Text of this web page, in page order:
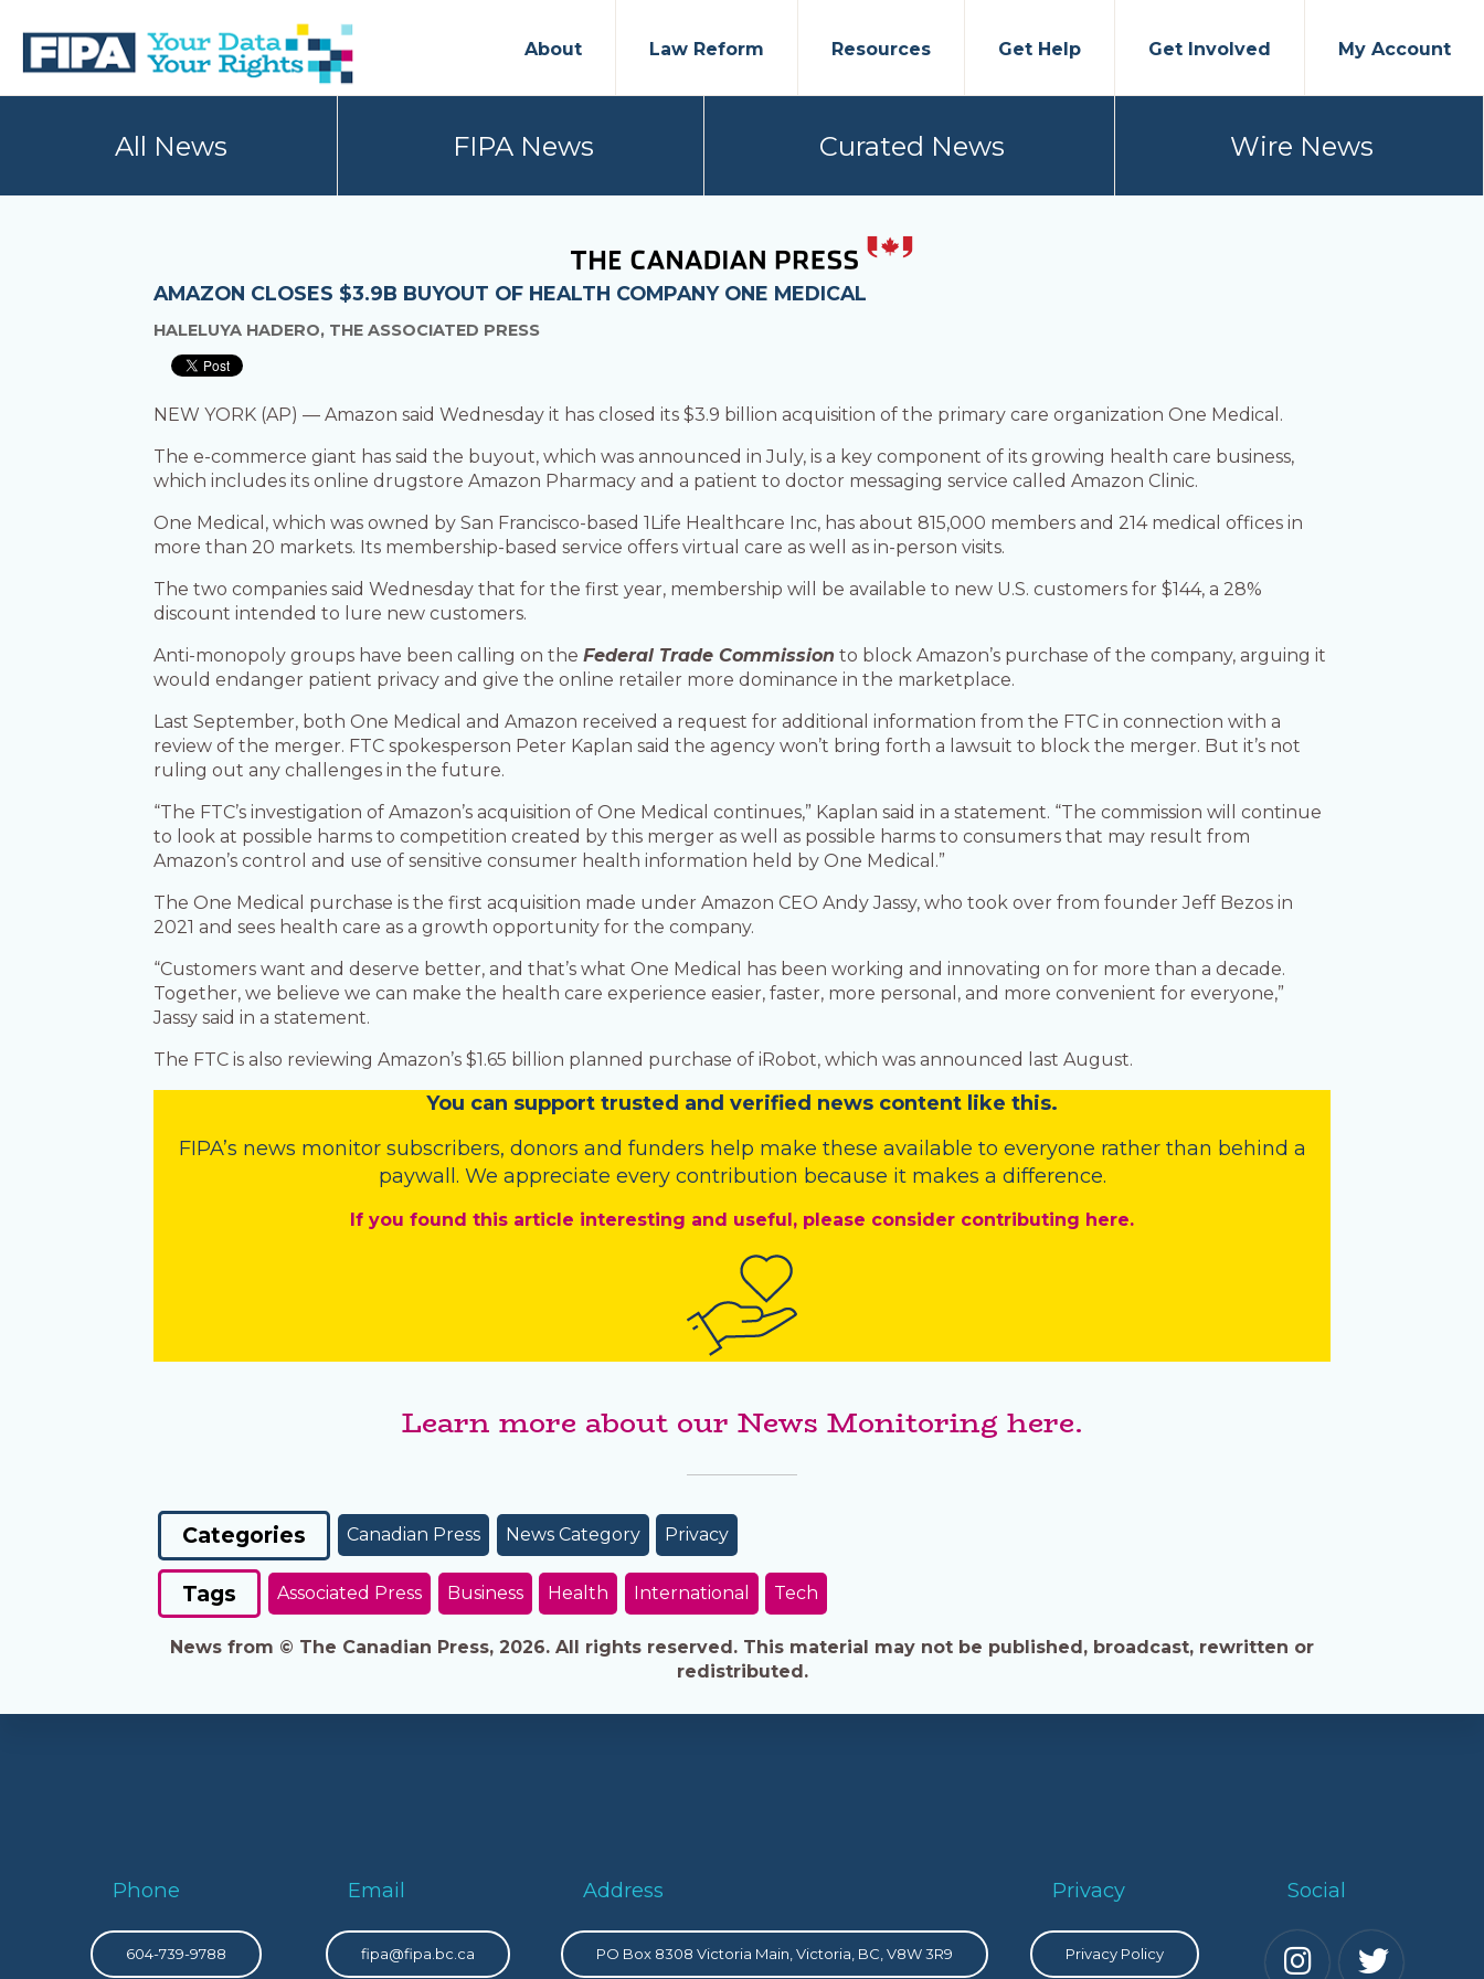
primary
main
BC
AND
About Law Reform Resources Get Help Get Involved My Account
All News FIPA News Curated News Wire News
AMAZON CLOSES $3.9B BUYOUT OF HEALTH COMPANY ONE MEDICAL
HALELUYA HADERO, THE ASSOCIATED PRESS
NEW YORK (AP) — Amazon said Wednesday it has closed its $3.9 billion acquisition of the primary care organization One Medical.
The e-commerce giant has said the buyout, which was announced in July, is a key component of its growing health care business,
which includes its online drugstore Amazon Pharmacy and a patient to doctor messaging service called Amazon Clinic.
One Medical, which was owned by San Francisco-based 1Life Healthcare Inc, has about 815,000 members and 214 medical offices in
more than 20 markets. Its membership-based service offers virtual care as well as in-person visits.
The two companies said Wednesday that for the first year, membership will be available to new U.S. customers for $144, a 28%
discount intended to lure new customers.
Anti-monopoly groups have been calling on theFederal Trade Commission to block Amazon’s purchase of the company, arguing it
would endanger patient privacy and give the online retailer more dominance in the marketplace.
Last September, both One Medical and Amazon received a request for additional information from the FTC in connection with a
review of the merger. FTC spokesperson Peter Kaplan said the agency won’t bring forth a lawsuit to block the merger. But it’s not
ruling out any challenges in the future.
“The FTC’s investigation of Amazon’s acquisition of One Medical continues,” Kaplan said in a statement. “The commission will continue
to look at possible harms to competition created by this merger as well as possible harms to consumers that may result from
Amazon’s control and use of sensitive consumer health information held by One Medical.”
The One Medical purchase is the first acquisition made under Amazon CEO Andy Jassy, who took over from founder Jeff Bezos in
2021 and sees health care as a growth opportunity for the company.
“Customers want and deserve better, and that’s what One Medical has been working and innovating on for more than a decade.
Together, we believe we can make the health care experience easier, faster, more personal, and more convenient for everyone,”
Jassy said in a statement.
The FTC is also reviewing Amazon’s $1.65 billion planned purchase of iRobot, which was announced last August.
You can support trusted and verified news content like this.
FIPA’s news monitor subscribers, donors and funders help make these available to everyone rather than behind a
paywall. We appreciate every contribution because it makes a difference.
If you found this article interesting and useful, please consider contributing here.
Learn more about our News Monitoring here.
Categories Canadian Press News Category Privacy
Tags Associated Press Business Health International Tech
News from © The Canadian Press, 2026. All rights reserved. This material may not be published, broadcast, rewritten or
redistributed.
Phone
604-739-9788
Email
fipa@fipa.bc.ca
Address
PO Box 8308 Victoria Main, Victoria, BC, V8W 3R9
Privacy
Privacy Policy
Social